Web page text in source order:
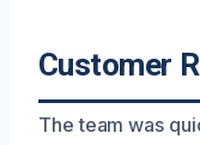
Customer
The team was